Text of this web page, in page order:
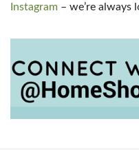
Instagram – we’re always